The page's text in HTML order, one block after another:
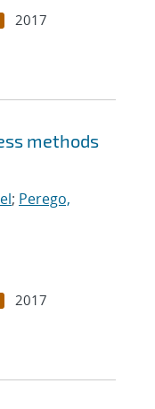
2017
methods
; Perego,
2017